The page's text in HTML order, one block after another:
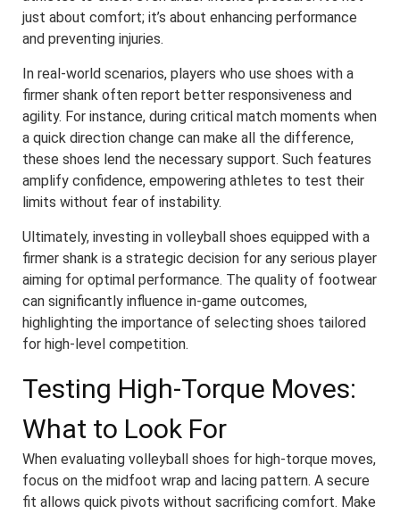
just about comfort; it’s about enhancing performance
and preventing injuries.
In real-world scenarios, players who use shoes with a
firmer shank often report better responsiveness and
agility. For instance, during critical match moments when
a quick direction change can make all the difference,
these shoes lend the necessary support. Such features
amplify confidence, empowering athletes to test their
limits without fear of instability.
Ultimately, investing in volleyball shoes equipped with a
firmer shank is a strategic decision for any serious player
aiming for optimal performance. The quality of footwear
can significantly influence in-game outcomes,
highlighting the importance of selecting shoes tailored
for high-level competition.
Testing High-Torque Moves:
What to Look For
When evaluating volleyball shoes for high-torque moves,
focus on the midfoot wrap and lacing pattern. A secure
fit allows quick pivots without sacrificing comfort. Make